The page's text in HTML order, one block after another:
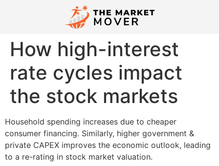
How high-interest
rate cycles impact
the stock markets
Household spending increases due to cheaper
consumer financing. Similarly, higher government &
private CAPEX improves the economic outlook, leading
to a re-rating in stock market valuation.